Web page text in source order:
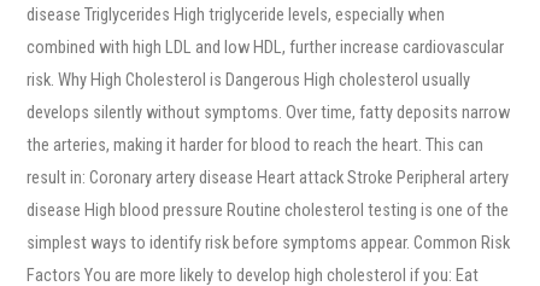
disease Triglycerides High triglyceride levels, especially when
combined with high LDL and low HDL, further increase cardiovascular
risk. Why High Cholesterol is Dangerous High cholesterol usually
develops silently without symptoms. Over time, fatty deposits narrow
the arteries, making it harder for blood to reach the heart. This can
result in: Coronary artery disease Heart attack Stroke Peripheral artery
disease High blood pressure Routine cholesterol testing is one of the
simplest ways to identify risk before symptoms appear. Common Risk
Factors You are more likely to develop high cholesterol if you: Eat